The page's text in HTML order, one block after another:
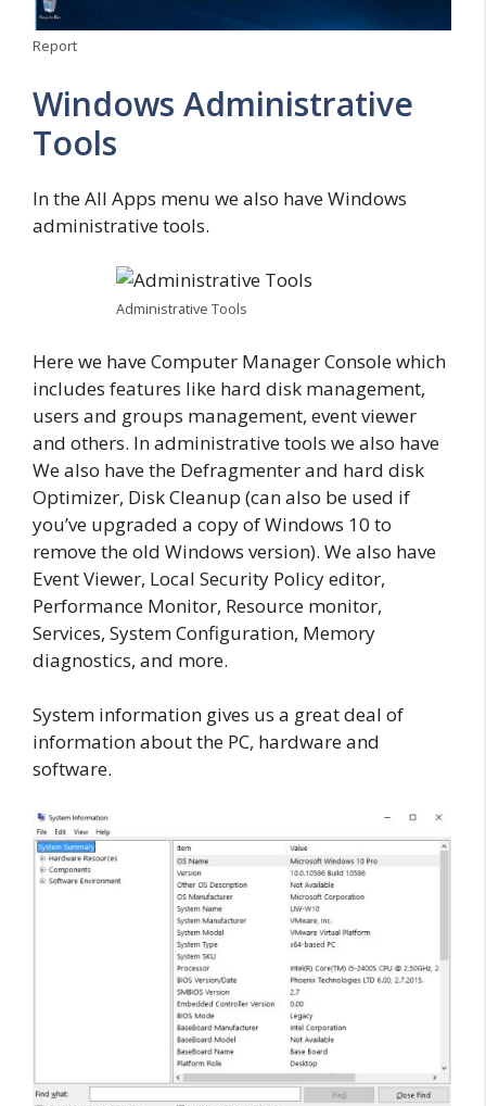
Report
Windows Administrative
Tools
In the All Apps menu we also have Windows
administrative tools.
Administrative Tools
Here we have Computer Manager Console which
includes features like hard disk management,
users and groups management, event viewer
and others. In administrative tools we also have
We also have the Defragmenter and hard disk
Optimizer, Disk Cleanup (can also be used if
you’ve upgraded a copy of Windows 10 to
remove the old Windows version). We also have
Event Viewer, Local Security Policy editor,
Performance Monitor, Resource monitor,
Services, System Configuration, Memory
diagnostics, and more.
System information gives us a great deal of
information about the PC, hardware and
software.